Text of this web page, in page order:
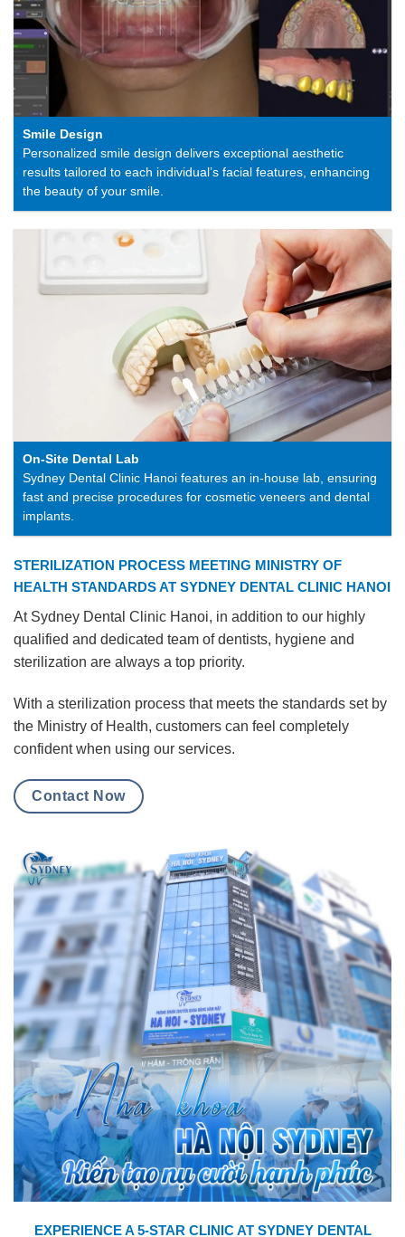
Smile Design
Personalized smile design delivers exceptional aesthetic
results tailored to each individual’s facial features, enhancing
the beauty of your smile.
On-Site Dental Lab
Sydney Dental Clinic Hanoi features an in-house lab, ensuring
fast and precise procedures for cosmetic veneers and dental
implants.
STERILIZATION PROCESS MEETING MINISTRY OF
HEALTH STANDARDS AT SYDNEY DENTAL CLINIC HANOI
At Sydney Dental Clinic Hanoi, in addition to our highly
qualified and dedicated team of dentists, hygiene and
sterilization are always a top priority.
With a sterilization process that meets the standards set by
the Ministry of Health, customers can feel completely
confident when using our services.
Contact Now
EXPERIENCE A 5-STAR CLINIC AT SYDNEY DENTAL